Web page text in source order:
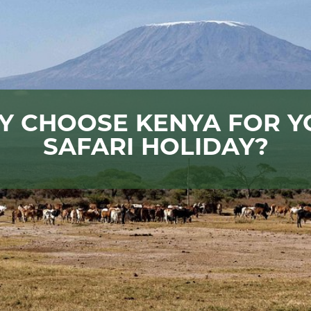
CHOOSE KENYA FOR
SAFARI HOLIDAY?